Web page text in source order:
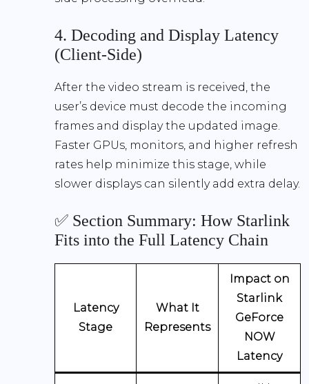
4. Decoding and Display Latency
(Client-Side)
After the video stream is received, the
user’s device must decode the incoming
frames and display the updated image.
Faster GPUs, monitors, and higher refresh
rates help minimize this stage, while
slower displays can silently add extra delay.
✅ Section Summary: How Starlink
Fits into the Full Latency Chain
Latency
Stage
What It
Represents
Impact on
Starlink
GeForce
NOW
Latency